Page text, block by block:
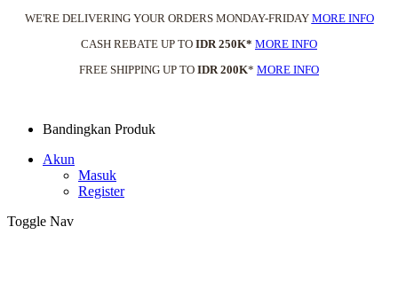
WE'RE DELIVERING YOUR ORDERS MONDAY-FRIDAY MORE INFO
CASH REBATE UP TO IDR 250K* MORE INFO
FREE SHIPPING UP TO IDR 200K* MORE INFO
Bandingkan Produk
Akun
Masuk
Register
Toggle Nav